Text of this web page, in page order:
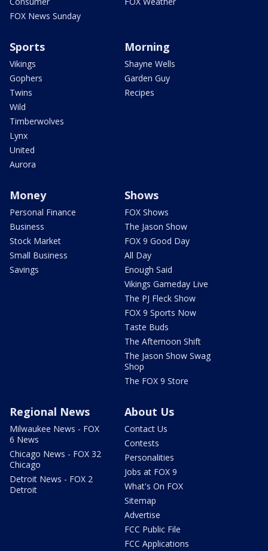
FOX News Sunday
Sports
Vikings
Gophers
Twins
Wild
Timberwolves
Lynx
United
Aurora
Morning
Shayne Wells
Garden Guy
Recipes
Money
Personal Finance
Business
Stock Market
Small Business
Savings
Shows
FOX Shows
The Jason Show
FOX 9 Good Day
All Day
Enough Said
Vikings Gameday Live
The PJ Fleck Show
FOX 9 Sports Now
Taste Buds
The Afternoon Shift
The Jason Show Swag
Shop
The FOX 9 Store
Regional News
Milwaukee News - FOX
6 News
Chicago News - FOX 32
Chicago
Detroit News - FOX 2
Detroit
About Us
Contact Us
Contests
Personalities
Jobs at FOX 9
What's On FOX
Sitemap
Advertise
FCC Public File
FCC Applications